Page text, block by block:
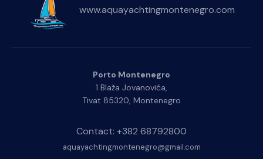
www.aquayachtingmontenegro.com
Porto Montenegro
1 Blaža Jovanovića,
Tivat 85320, Montenegro
Contact: +382 68792800
aquayachtingmontenegro@gmail.com